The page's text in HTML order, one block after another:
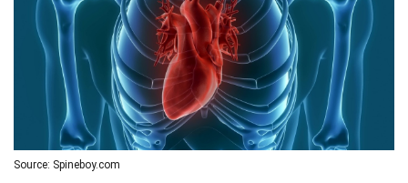
Source: Spineboy.com